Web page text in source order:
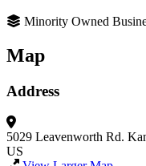
Minority Owned
Map
Address
5029 Leavenworth Rd.
US